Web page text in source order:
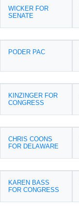
WICKER FOR
SENATE
PODER PAC
KINZINGER FOR
CONGRESS
CHRIS COONS
FOR DELAWARE
KAREN BASS
FOR CONGRESS